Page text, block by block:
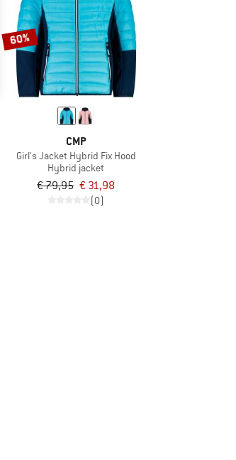
60%
CMP
Girl's Jacket Hybrid Fix Hood
Hybrid jacket
€ 79,95 € 31,98
(0)